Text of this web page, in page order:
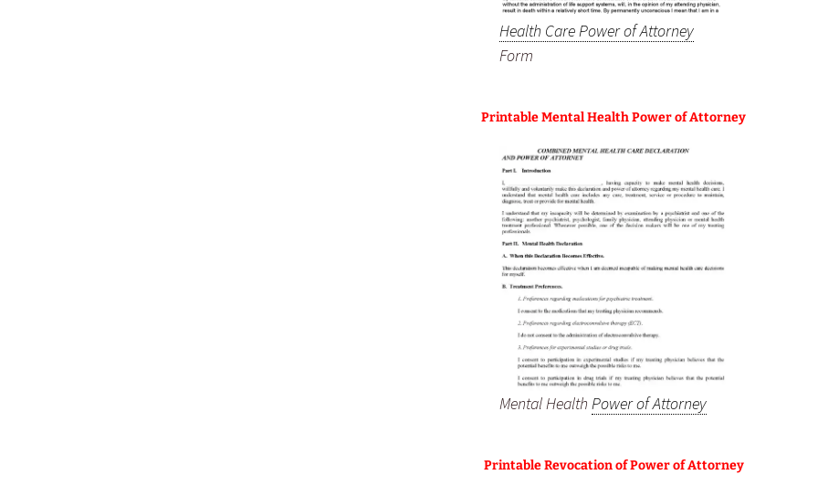
Health Care Power of Attorney
Form
Printable Mental Health Power of Attorney
Mental Health Power of Attorney
Printable Revocation of Power of Attorney